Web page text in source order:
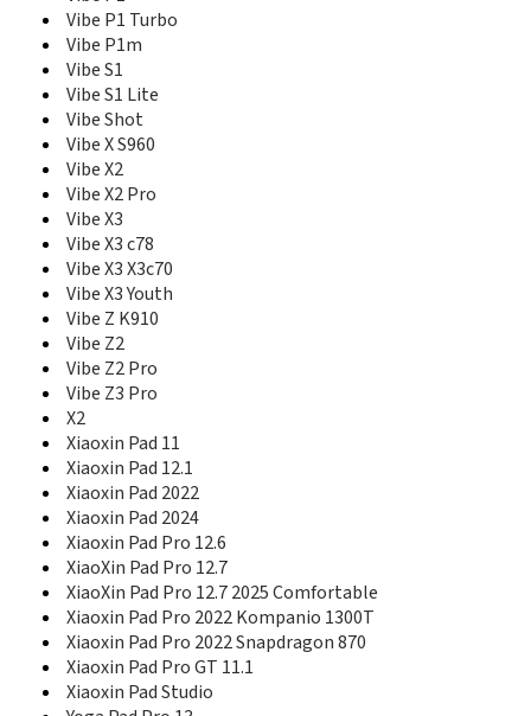
ThinkTab X11
V610
Vibe A
Vibe A Plus
Vibe B
Vibe C
Vibe C2
Vibe C2 Power
Vibe K4 Note
Vibe K5
Vibe K5 Plus
Vibe P1
Vibe P1 Turbo
Vibe P1m
Vibe S1
Vibe S1 Lite
Vibe Shot
Vibe X
Vibe X S960
Vibe X2
Vibe X2 Pro
Vibe X3
Vibe X3 c78
Vibe X3 X3c70
Vibe X3 Youth
Vibe Z
Vibe Z K910
Vibe Z LTE
Vibe Z2
Vibe Z2 Pro
Vibe P1 Turbo
Vibe P1m
Vibe S1
Vibe S1 Lite
Vibe Shot
Vibe X S960
Vibe X2
Vibe X2 Pro
Vibe X3
Vibe X3 c78
Vibe X3 X3c70
Vibe X3 Youth
Vibe Z K910
Vibe Z2
Vibe Z2 Pro
Vibe Z3 Pro
X2
Xiaoxin Pad 11
Xiaoxin Pad 12.1
Xiaoxin Pad 2022
Xiaoxin Pad 2024
Xiaoxin Pad Pro 12.6
XiaoXin Pad Pro 12.7
XiaoXin Pad Pro 12.7 2025 Comfortable
Xiaoxin Pad Pro 2022 Kompanio 1300T
Xiaoxin Pad Pro 2022 Snapdragon 870
Xiaoxin Pad Pro GT 11.1
Xiaoxin Pad Studio